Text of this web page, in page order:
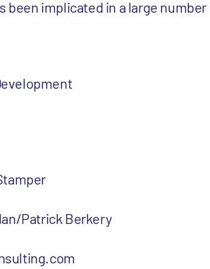
been implicated in a large
Patrick Berkery